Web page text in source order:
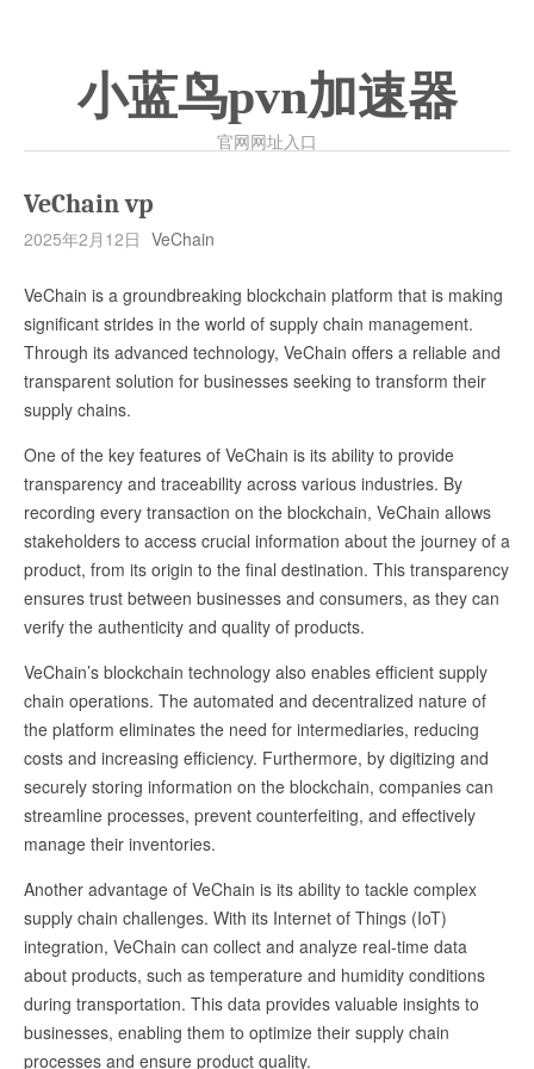
小蓝鸟pvn加速器
官网网址入口
VeChain vp
2025年2月12日 VeChain
VeChain is a groundbreaking blockchain platform that is making
significant strides in the world of supply chain management.
Through its advanced technology, VeChain offers a reliable and
transparent solution for businesses seeking to transform their
supply chains.
One of the key features of VeChain is its ability to provide
transparency and traceability across various industries. By
recording every transaction on the blockchain, VeChain allows
stakeholders to access crucial information about the journey of a
product, from its origin to the final destination. This transparency
ensures trust between businesses and consumers, as they can
verify the authenticity and quality of products.
VeChain’s blockchain technology also enables efficient supply
chain operations. The automated and decentralized nature of
the platform eliminates the need for intermediaries, reducing
costs and increasing efficiency. Furthermore, by digitizing and
securely storing information on the blockchain, companies can
streamline processes, prevent counterfeiting, and effectively
manage their inventories.
Another advantage of VeChain is its ability to tackle complex
supply chain challenges. With its Internet of Things (IoT)
integration, VeChain can collect and analyze real-time data
about products, such as temperature and humidity conditions
during transportation. This data provides valuable insights to
businesses, enabling them to optimize their supply chain
processes and ensure product quality.